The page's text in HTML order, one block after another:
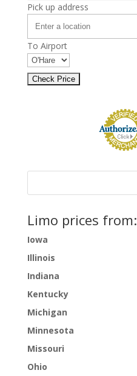
Pick up address
To Airport
Limo prices from:
Iowa
Illinois
Indiana
Kentucky
Michigan
Minnesota
Missouri
Ohio